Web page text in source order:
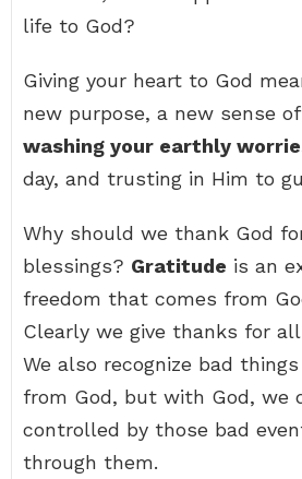
life to God?
Giving your heart to God
new purpose, a new sense
washing your earthly
day, and trusting in Him to
Why should we thank God
blessings? Gratitude is an
freedom that comes from
Clearly we give thanks for
We also recognize bad
from God, but with God, we
controlled by those bad
through them.